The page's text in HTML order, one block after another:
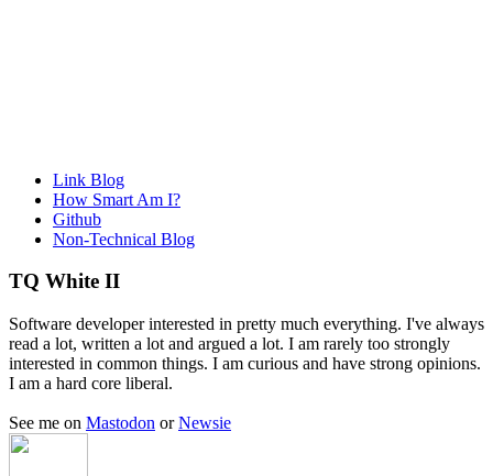
Link Blog
How Smart Am I?
Github
Non-Technical Blog
TQ White II
Software developer interested in pretty much everything. I've always
read a lot, written a lot and argued a lot. I am rarely too strongly
interested in common things. I am curious and have strong opinions.
I am a hard core liberal.
See me on Mastodon orNewsie